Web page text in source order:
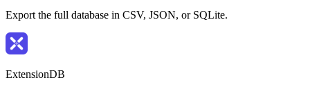
Export the full database in CSV, JSON, or SQLite.
ExtensionDB